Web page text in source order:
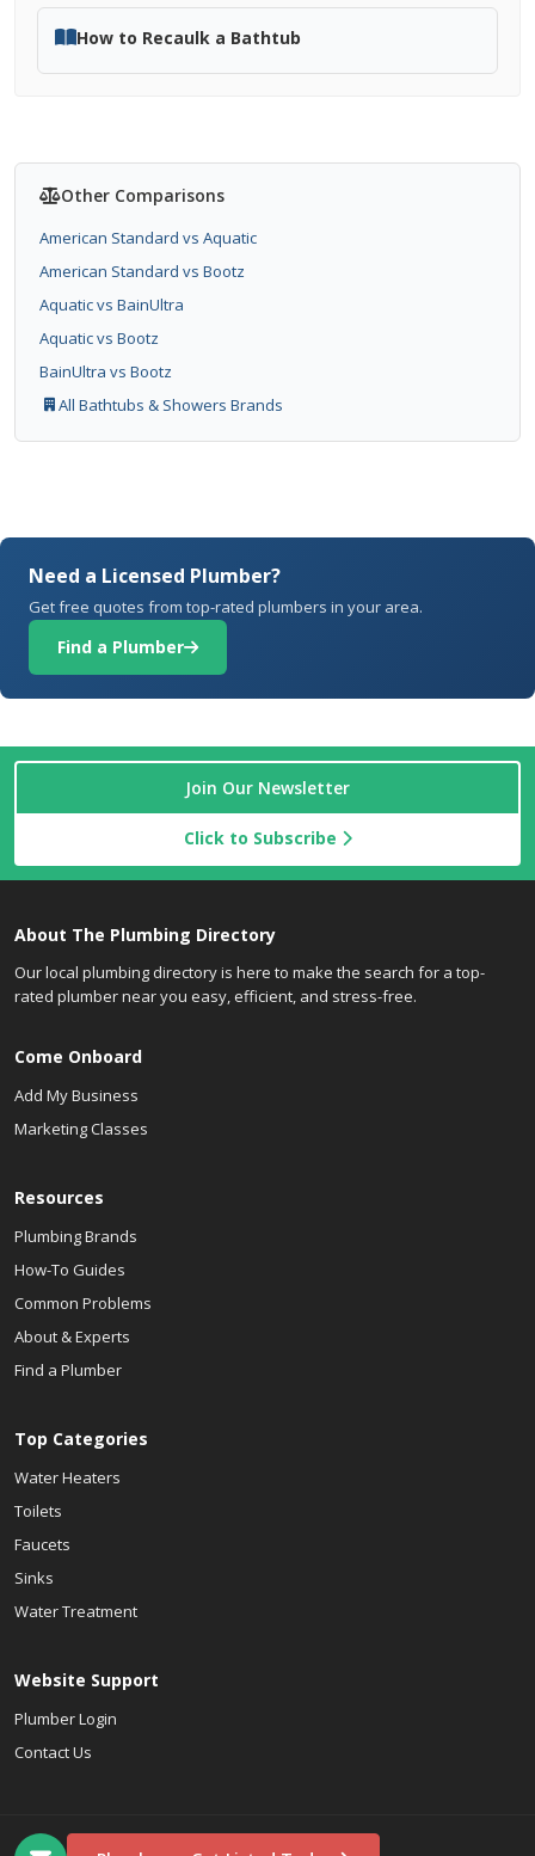
How to Recaulk a Bathtub
Other Comparisons
American Standard vs Aquatic
American Standard vs Bootz
Aquatic vs BainUltra
Aquatic vs Bootz
BainUltra vs Bootz
All Bathtubs & Showers Brands
Need a Licensed Plumber?
Get free quotes from top-rated plumbers in your area.
Find a Plumber
Join Our Newsletter
Click to Subscribe
About The Plumbing Directory
Our local plumbing directory is here to make the search for a top-
rated plumber near you easy, efficient, and stress-free.
Come Onboard
Add My Business
Marketing Classes
Resources
Plumbing Brands
How-To Guides
Common Problems
About & Experts
Find a Plumber
Top Categories
Water Heaters
Toilets
Faucets
Sinks
Water Treatment
Website Support
Plumber Login
Contact Us